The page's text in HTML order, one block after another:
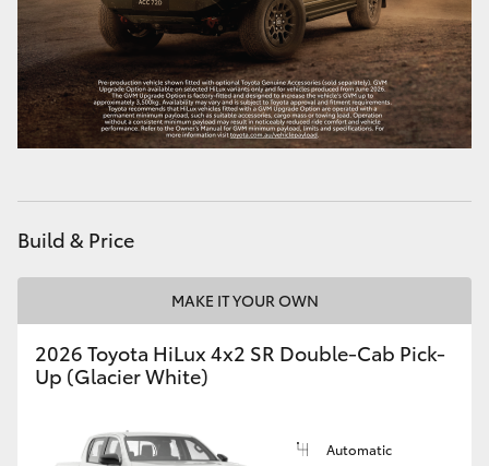
Build & Price
MAKE IT YOUR OWN
2026 Toyota HiLux 4x2 SR Double-Cab Pick-
Up (Glacier White)
Automatic